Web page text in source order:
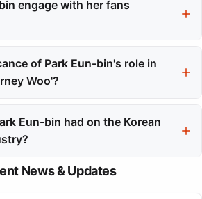
Attorney Woo', 'Hot Stove
Affection'. Each role showcased her
engage with her fans
and digital singles. Her album
singles allowed her to connect with
of Park Eun-bin's role in
Woo'?
extensive research to ensure
The show's success reflected her
Eun-bin had on the Korean
resilience and versatility, making
in the Korean entertainment industry. Her
News & Updates